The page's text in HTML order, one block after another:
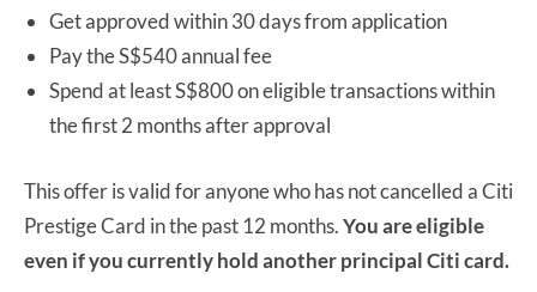
Get approved within 30 days from application
Pay the S$540 annual fee
Spend at least S$800 on eligible transactions within
the first 2 months after approval
This offer is valid for anyone who has not cancelled a Citi
Prestige Card in the past 12 months.You are eligible
even if you currently hold another principal Citi card.